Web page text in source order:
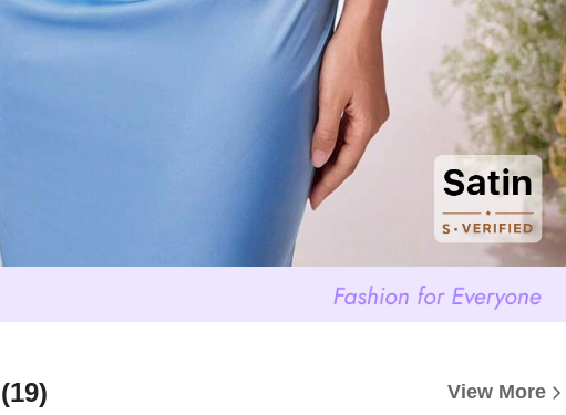
(19) View More